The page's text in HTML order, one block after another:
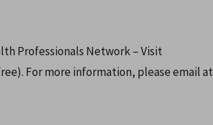
Professionals Network – Visit
For more information, please email at